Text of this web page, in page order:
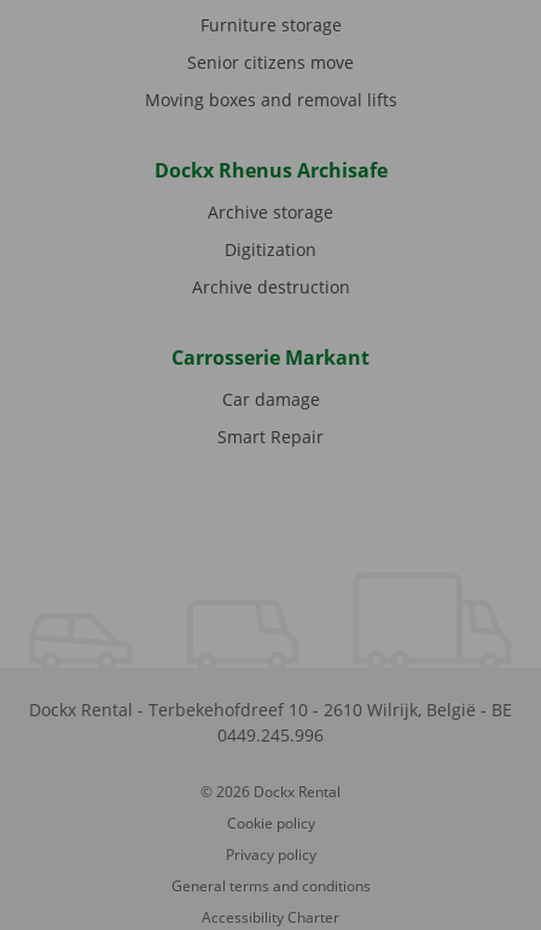
Furniture storage
Senior citizens move
Moving boxes and removal lifts
Dockx Rhenus Archisafe
Archive storage
Digitization
Archive destruction
Carrosserie Markant
Car damage
Smart Repair
Dockx Rental - Terbekehofdreef 10 - 2610 Wilrijk, België - BE
0449.245.996
© 2026 Dockx Rental
Cookie policy
Privacy policy
General terms and conditions
Accessibility Charter